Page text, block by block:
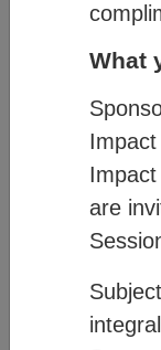
For more
see:
and how
system,
members
Quick
What
are